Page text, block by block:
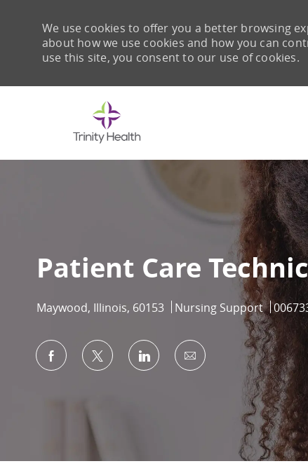
We use cookies to offer you a better browsing
about how we use cookies and how you can
use this site, you consent to our use of cookies.
Patient Care
Location
Maywood, Illinois, 60153 Category
Nursing Support Job Id
Share via Facebook
Share via twitterShare via LinkedIn
Share via email